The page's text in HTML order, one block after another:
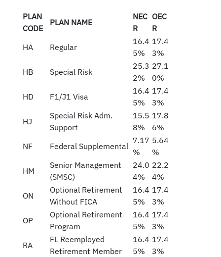
PLAN
CODE
PLAN NAME
NEC
R
OEC
R
HA
Regular
16.4
5%
17.4
3%
HB
Special Risk
25.3
2%
27.1
0%
HD
F1/J1 Visa
16.4
5%
17.4
3%
HJ
Special Risk Adm.
Support
15.5
8%
17.8
6%
NF
Federal Supplemental
7.17
%
5.64
%
HM
Senior Management
(SMSC)
24.0
4%
22.2
4%
ON
Optional Retirement
Without FICA
16.4
5%
17.4
3%
OP
Optional Retirement
Program
16.4
5%
17.4
3%
RA
FL Reemployed
Retirement Member
16.4
5%
17.4
3%